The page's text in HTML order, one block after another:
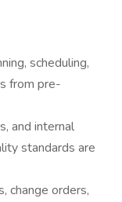
scheduling,
from pre-
and internal
standards are
change orders,